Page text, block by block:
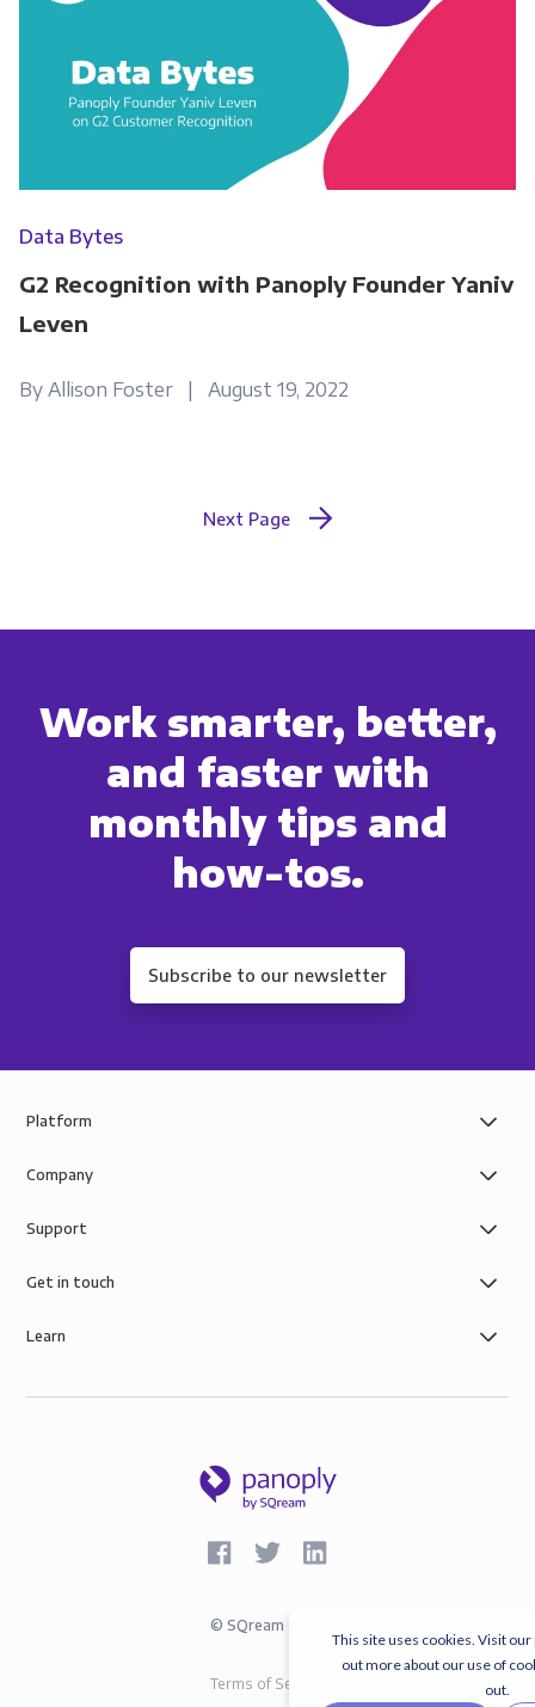
This site uses cookies. Visit our
out more about our use of
out.
Data Bytes
G2 Recognition with Panoply Founder Yaniv
Leven
By Allison Foster | August 19, 2022
Next Page
Work smarter, better,
and faster with
monthly tips and
how-tos.
Subscribe to our newsletter
Platform
Company
Support
Get in touch
Learn
© SQream
Terms of Service